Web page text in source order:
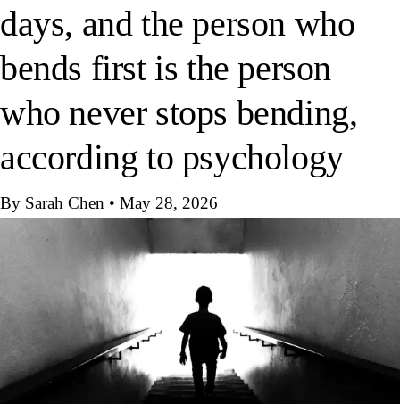
days, and the person who
bends first is the person
who never stops bending,
according to psychology
By Sarah Chen • May 28, 2026